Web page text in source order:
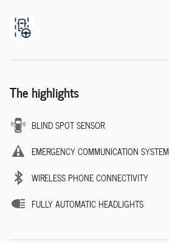
The highlights
BLIND SPOT SENSOR
EMERGENCY COMMUNICATION SYSTEM
WIRELESS PHONE CONNECTIVITY
FULLY AUTOMATIC HEADLIGHTS